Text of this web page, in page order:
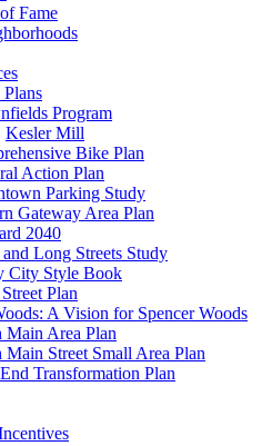
Fame
Program
Kesler Mill
Bike Plan
Action Plan
Parking Study
Gateway Area Plan
2040
and Long Streets Study
City Style Book
Plan
A Vision for Spencer Woods
Main Area Plan
Main Street Small Area Plan
Transformation Plan